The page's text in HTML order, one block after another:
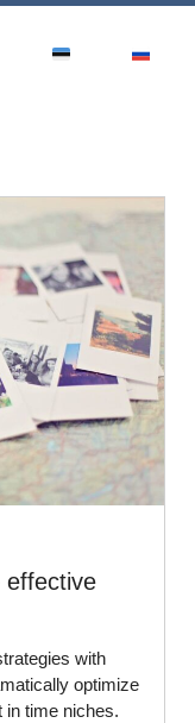
effective
with
optimize
in time niches.